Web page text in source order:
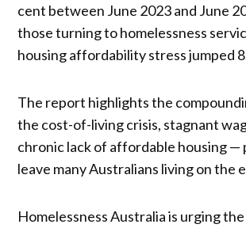
cent between June 2023 and June
those turning to homelessness
housing affordability stress jumped
The report highlights the
the cost-of-living crisis, stagnant
chronic lack of affordable housing —
leave many Australians living on the
Homelessness Australia is urging